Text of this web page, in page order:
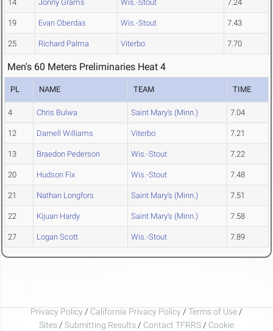
14 Jonny Grams Wis.-Stout 7.24
19 Evan Oberdas Wis.-Stout 7.43
25 Richard Palma Viterbo 7.70
Men's 60 Meters Preliminaries Heat 4
PL NAME TEAM TIME
4 Chris Bulwa Saint Mary's (Minn.) 7.04
12 Darnell Williams Viterbo 7.21
13 Braedon Pederson Wis.-Stout 7.22
20 Hudson Fix Wis.-Stout 7.48
21 Nathan Longfors Saint Mary's (Minn.) 7.51
22 Kijuan Hardy Saint Mary's (Minn.) 7.58
27 Logan Scott Wis.-Stout 7.89
Privacy Policy / California Privacy Policy / Terms of Use /
Sites / Submitting Results / Contact TFRRS / Cookie